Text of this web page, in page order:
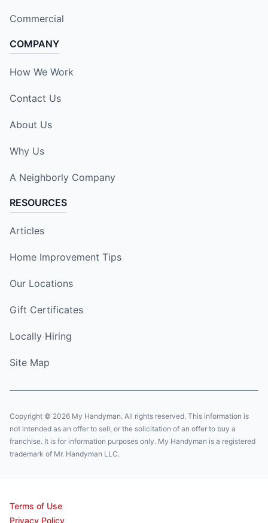
Commercial
COMPANY
How We Work
Contact Us
About Us
Why Us
A Neighborly Company
RESOURCES
Articles
Home Improvement Tips
Our Locations
Gift Certificates
Locally Hiring
Site Map
Copyright © 2026 My Handyman. All rights reserved. This information is
not intended as an offer to sell, or the solicitation of an offer to buy a
franchise. It is for information purposes only. My Handyman is a registered
trademark of Mr. Handyman LLC.
Terms of Use
Privacy Policy